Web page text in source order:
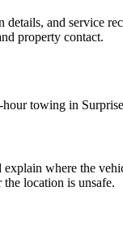
details, and service
property contact.
hour towing in Surprise
where the
location is unsafe.